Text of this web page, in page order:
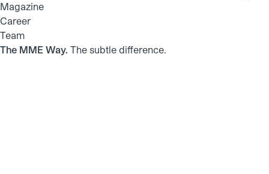
Magazine
Career
Team
The MME Way. The subtle difference.